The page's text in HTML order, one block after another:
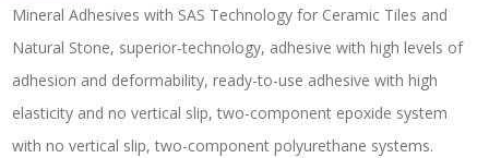
Mineral Adhesives with SAS Technology for Ceramic Tiles and
Natural Stone, superior-technology, adhesive with high levels of
adhesion and deformability, ready-to-use adhesive with high
elasticity and no vertical slip, two-component epoxide system
with no vertical slip, two-component polyurethane systems.